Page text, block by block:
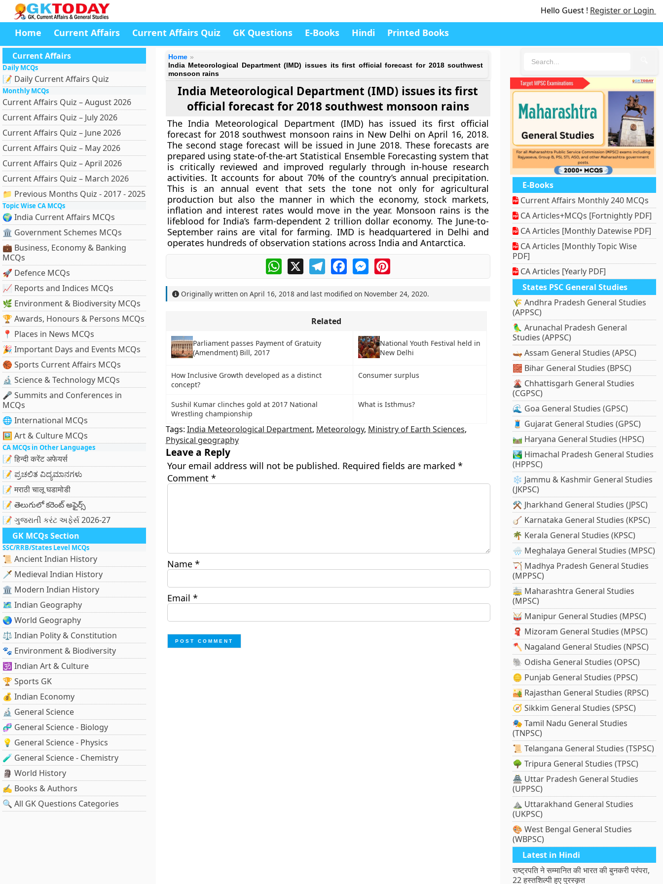
Hello Guest ! Register or Login
Home Current Affairs Current Affairs Quiz GK Questions E-Books Hindi Printed Books
Current Affairs
Daily MCQs
📝 Daily Current Affairs Quiz
Monthly MCQs
Current Affairs Quiz – August 2026
Current Affairs Quiz – July 2026
Current Affairs Quiz – June 2026
Current Affairs Quiz – May 2026
Current Affairs Quiz – April 2026
Current Affairs Quiz – March 2026
📁 Previous Months Quiz - 2017 - 2025
Topic Wise CA MCQs
🌍 India Current Affairs MCQs
🏛 Government Schemes MCQs
💼 Business, Economy & Banking
MCQs
🚀 Defence MCQs
📈 Reports and Indices MCQs
🌿 Environment & Biodiversity MCQs
🏆 Awards, Honours & Persons MCQs
📍 Places in News MCQs
🎉 Important Days and Events MCQs
🏀 Sports Current Affairs MCQs
🔬 Science & Technology MCQs
🎤 Summits and Conferences in
MCQs
🌐 International MCQs
🖼 Art & Culture MCQs
CA MCQs in Other Languages
📝 हिन्दी करेंट अफेयर्स
📝 ಪ್ರಚಲಿತ ವಿದ್ಯಮಾನಗಳು
📝 मराठी चालू घडामोडी
📝 తెలుగులో కరెంట్ అఫైర్స్
📝 ગુજરાતી કરંટ અફેર્સ 2026-27
GK MCQs Section
SSC/RRB/States Level MCQs
📜 Ancient Indian History
🗡️ Medieval Indian History
🏛️ Modern Indian History
🗺️ Indian Geography
🌏 World Geography
⚖️ Indian Polity & Constitution
🐾 Environment & Biodiversity
🕉️ Indian Art & Culture
🏆 Sports GK
💰 Indian Economy
🔬 General Science
🧬 General Science - Biology
💡 General Science - Physics
🧪 General Science - Chemistry
🗿 World History
✍️ Books & Authors
🔍 All GK Questions Categories
Home
India Meteorological Department (IMD) issues its first official forecast for 2018 southwest
monsoon rains
India Meteorological Department (IMD) issues its first
official forecast for 2018 southwest monsoon rains
The India Meteorological Department (IMD) has issued its first official
forecast for 2018 southwest monsoon rains in New Delhi on April 16, 2018.
The second stage forecast will be issued in June 2018. These forecasts are
prepared using state-of-the-art Statistical Ensemble Forecasting system that
is critically reviewed and improved regularly through in-house research
activities. It accounts for about 70% of the country’s annual precipitation.
This is an annual event that sets the tone not only for agricultural
production but also the manner in which the economy, stock markets,
inflation and interest rates would move in the year. Monsoon rains is the
lifeblood for India’s farm-dependent 2 trillion dollar economy. The June-to-
September rains are vital for farming. IMD is headquartered in Delhi and
operates hundreds of observation stations across India and Antarctica.
WhatsApp
X TelegramFacebookMessengerPinterest
Originally written on April 16, 2018 and last modified on November 24, 2020.
Related
Parliament passes Payment of Gratuity
(Amendment) Bill, 2017
National Youth Festival held in
New Delhi
How Inclusive Growth developed as a distinct
concept?
Consumer surplus
Sushil Kumar clinches gold at 2017 National
Wrestling championship
What is Isthmus?
Tags: India Meteorological Department, Meteorology, Ministry of Earth Sciences,
Physical geography
Leave a Reply
Your email address will not be published. Required fields are marked *
Comment *
Name *
Email *
E-Books
Current Affairs Monthly 240 MCQs
CA Articles+MCQs [Fortnightly PDF]
CA Articles [Monthly Datewise PDF]
CA Articles [Monthly Topic Wise
PDF]
CA Articles [Yearly PDF]
States PSC General Studies
🌾 Andhra Pradesh General Studies
(APPSC)
🦜 Arunachal Pradesh General
Studies (APPSC)
🛶 Assam General Studies (APSC)
🧱 Bihar General Studies (BPSC)
🌋 Chhattisgarh General Studies
(CGPSC)
🌊 Goa General Studies (GPSC)
🧵 Gujarat General Studies (GPSC)
🛤️ Haryana General Studies (HPSC)
🏞️ Himachal Pradesh General Studies
(HPPSC)
❄️ Jammu & Kashmir General Studies
(JKPSC)
⚒️ Jharkhand General Studies (JPSC)
🪕 Karnataka General Studies (KPSC)
🌴 Kerala General Studies (KPSC)
🌧️ Meghalaya General Studies (MPSC)
🏹 Madhya Pradesh General Studies
(MPPSC)
🚋 Maharashtra General Studies
(MPSC)
🥁 Manipur General Studies (MPSC)
🧣 Mizoram General Studies (MPSC)
🪓 Nagaland General Studies (NPSC)
🐘 Odisha General Studies (OPSC)
🪙 Punjab General Studies (PPSC)
🏜️ Rajasthan General Studies (RPSC)
🧭 Sikkim General Studies (SPSC)
🎭 Tamil Nadu General Studies
(TNPSC)
📜 Telangana General Studies (TSPSC)
🌳 Tripura General Studies (TPSC)
🏯 Uttar Pradesh General Studies
(UPPSC)
⛰️ Uttarakhand General Studies
(UKPSC)
🎨 West Bengal General Studies
(WBPSC)
Latest in Hindi
राष्ट्रपति ने सम्मानित की भारत की बुनकरी परंपरा,
22 हस्तशिल्पी हुए पुरस्कृत